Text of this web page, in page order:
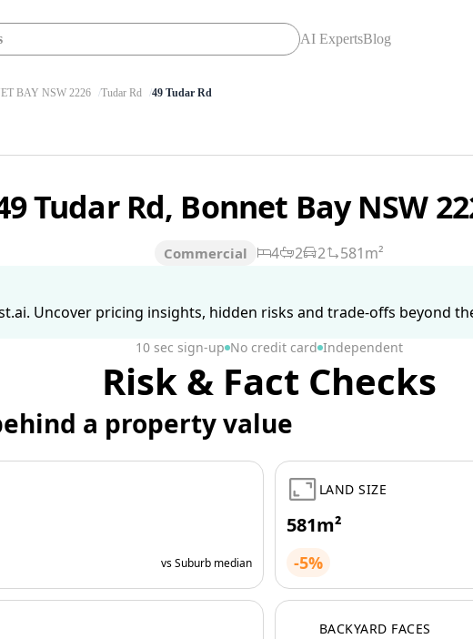
AI ExpertsBlog
BAY NSW 2226 Tudar Rd 49 Tudar Rd
Tudar Rd, Bonnet Bay NSW
Commercial 4 2 2
581m²
Uncover pricing insights, hidden risks and trade-offs beyond
10 sec sign-up No credit card Independent
Risk & Fact Checks
a property value
vs Suburb median
LAND SIZE
581m²
-5%
BACKYARD FACES